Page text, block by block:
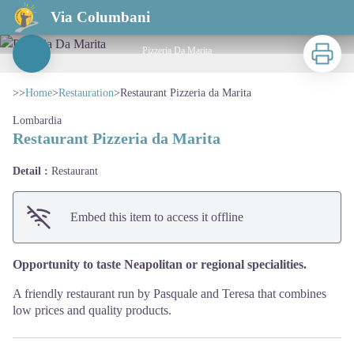
Via Columbani
Restaurant Pizzeria da Marita
Pizzeria Da Marita
Print
>>Home>Restauration>Restaurant Pizzeria da Marita
Lombardia
Restaurant Pizzeria da Marita
Detail : Restaurant
Embed this item to access it offline
Opportunity to taste Neapolitan or regional specialities.
A friendly restaurant run by Pasquale and Teresa that combines
low prices and quality products.